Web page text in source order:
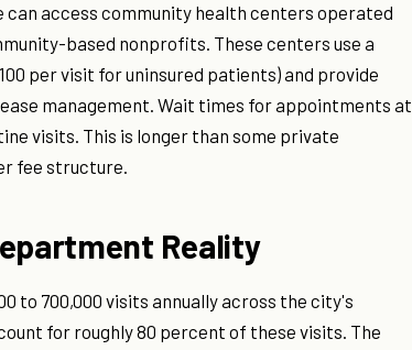
access community health centers operated
based nonprofits. These centers use a
per visit for uninsured patients) and provide
management. Wait times for appointments at
visits. This is longer than some private
fee structure.
Reality
to 700,000 visits annually across the city's
for roughly 80 percent of these visits. The